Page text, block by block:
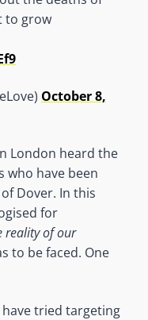
to grow
October 8,
London heard the
who have been
Dover. In this
for
reality of our
to be faced. One
have tried targeting